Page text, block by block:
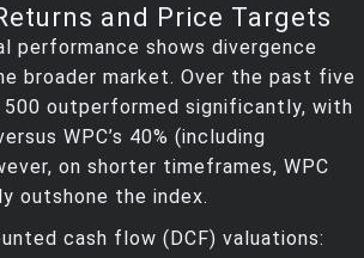
and Price Targets
performance shows divergence
broader market. Over the past five
500 outperformed significantly, with
WPC’s 40% (including
on shorter timeframes, WPC
outshone the index.
cash flow (DCF) valuations: